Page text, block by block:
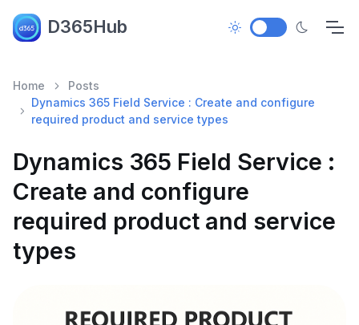
D365Hub
Home
Posts
Dynamics 365 Field Service : Create and configure
required product and service types
Dynamics 365 Field Service :
Create and configure
required product and service
types